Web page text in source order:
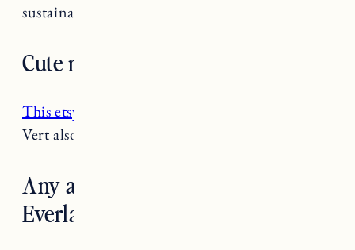
sustainable brand)
Cute mask recommendations?
This etsy shop
Vert also has
Any alternatives to
Everlane/Reformation?